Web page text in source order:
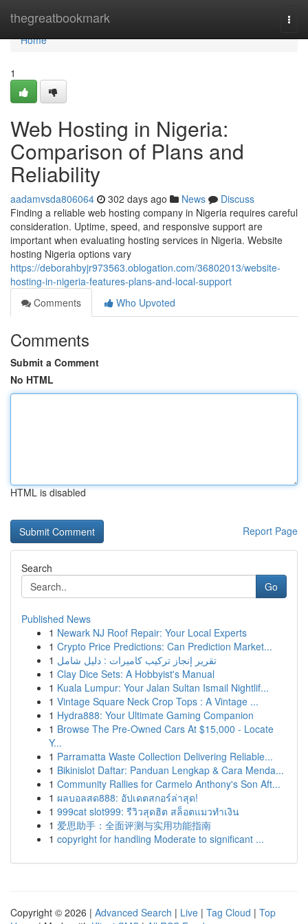
thegreatbookmark
Home
Home
1
Web Hosting in Nigeria:
Comparison of Plans and
Reliability
aadamvsda806064 302 days ago News
Discuss
Finding a reliable web hosting company in Nigeria requires careful
consideration. Uptime, speed, and responsive support are
important when evaluating hosting services in Nigeria. Website
hosting Nigeria options vary
https://deborahbyjr973563.oblogation.com/36802013/website-
hosting-in-nigeria-features-plans-and-local-support
Comments
Who Upvoted
Comments
Submit a Comment
No HTML
HTML is disabled
Report Page
Search
Go
Published News
1 Newark NJ Roof Repair: Your Local Experts
1 Crypto Price Predictions: Can Prediction Market...
1 تقرير إنجاز تركيب كاميرات : دليل شامل
1 Clay Dice Sets: A Hobbyist's Manual
1 Kuala Lumpur: Your Jalan Sultan Ismail Nightlif...
1 Vintage Square Neck Crop Tops : A Vintage ...
1 Hydra888: Your Ultimate Gaming Companion
1 Browse The Pre-Owned Cars At $15,000 - Locate
Y...
1 Parramatta Waste Collection Delivering Reliable...
1 Bikinislot Daftar: Panduan Lengkap & Cara Menda...
1 Community Rallies for Carmelo Anthony's Son Aft...
1 ผลบอลสด888: อัปเดตสกอร์ล่าสุด!
1 999cat slot999: รีวิวสุดฮิต สล็อตแมวทำเงิน
1 爱思助手：全面评测与实用功能指南
1 copyright for handling Moderate to significant ...
Copyright © 2026 | Advanced Search | Live | Tag Cloud | Top